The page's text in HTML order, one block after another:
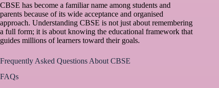
CBSE has become a familiar name among students and
parents because of its wide acceptance and organised
approach. Understanding CBSE is not just about remembering
a full form; it is about knowing the educational framework that
guides millions of learners toward their goals.
Frequently Asked Questions About CBSE
FAQs